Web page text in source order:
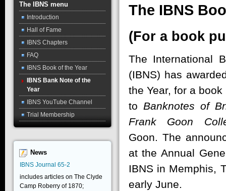
The IBNS menu
Introduction
Hall of Fame
IBNS Chapters
FAQ
IBNS Book of the Year
IBNS Bank Note of the
Year
IBNS YouTube Channel
Trial Membership
News
IBNS Journal 65-2
includes articles on The Clyde
Camp Roberry of 1870;
The IBNS
(For a book
The International
(IBNS) has
the Year, for a
to Banknotes of
Frank Goon
Goon. The
at the Annual
IBNS in Memphis,
early June.